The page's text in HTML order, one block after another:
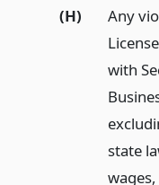
(H)
Any
with
state